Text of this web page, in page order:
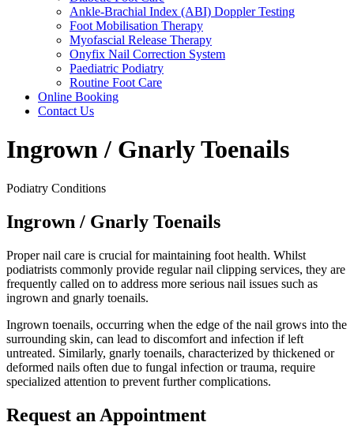
Ankle-Brachial Index (ABI) Doppler Testing
Foot Mobilisation Therapy
Myofascial Release Therapy
Onyfix Nail Correction System
Paediatric Podiatry
Routine Foot Care
Online Booking
Contact Us
Ingrown / Gnarly Toenails
Podiatry Conditions
Ingrown / Gnarly Toenails
Proper nail care is crucial for maintaining foot health. Whilst
podiatrists commonly provide regular nail clipping services, they are
frequently called on to address more serious nail issues such as
ingrown and gnarly toenails.
Ingrown toenails, occurring when the edge of the nail grows into the
surrounding skin, can lead to discomfort and infection if left
untreated. Similarly, gnarly toenails, characterized by thickened or
deformed nails often due to fungal infection or trauma, require
specialized attention to prevent further complications.
Request an Appointment